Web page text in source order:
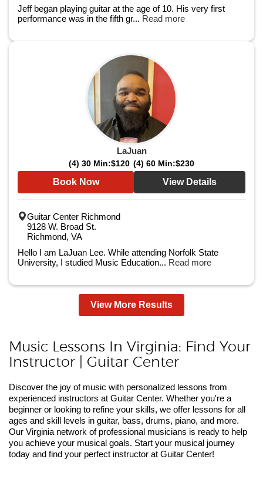
Jeff began playing guitar at the age of 10. His very first
performance was in the fifth gr... Read more
LaJuan
(4) 30 Min:$120 (4) 60 Min:$230
Book Now View Details
Guitar Center Richmond
9128 W. Broad St.
Richmond, VA
Hello I am LaJuan Lee. While attending Norfolk State
University, I studied Music Education... Read more
View More Results
Music Lessons In Virginia: Find Your
Instructor | Guitar Center
Discover the joy of music with personalized lessons from
experienced instructors at Guitar Center. Whether you're a
beginner or looking to refine your skills, we offer lessons for all
ages and skill levels in guitar, bass, drums, piano, and more.
Our Virginia network of professional musicians is ready to help
you achieve your musical goals. Start your musical journey
today and find your perfect instructor at Guitar Center!